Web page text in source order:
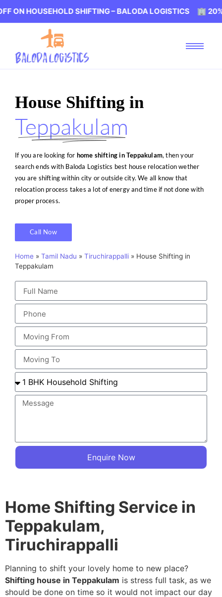
SHIFTING – BALODA LOGISTICS 🏢 20% OFF
House Shifting in
Teppakulam
If you are looking for home shifting in Teppakulam, then your
search ends with Baloda Logistics best house relocation wether
you are shifting within city or outside city. We all know that
relocation process takes a lot of energy and time if not done with
proper process.
Call Now
Home » Tamil Nadu » Tiruchirappalli » House Shifting in
Teppakulam
Enquire Now
Home Shifting Service in
Teppakulam,
Tiruchirappalli
Planning to shift your lovely home to new place?
Shifting house in Teppakulam is stress full task, as we
should be done on time so it would not impact our day